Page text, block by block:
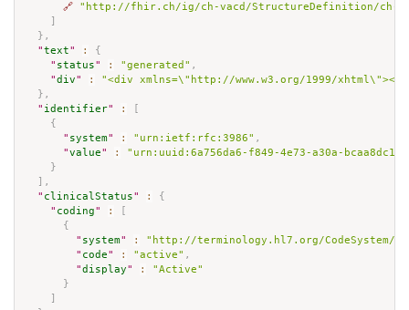
🔗
"http://fhir.ch/ig/ch-vacd/StructureDefinition/ch-
} ,
"text" :
{
" status" : "generated" ,
"div" :
"<div xmlns=\"http://www.w3.org/1999/
} ,
" identifier" :
{
" system" : "urn:ietf:rfc:3986" ,
"value" :
"urn:uuid:6a756da6-f849-4e73-a30a-
}
,
" clinicalStatus" :
{
" coding" :
{
" system" :
"http://terminology.hl7.org/CodeSystem/
" code" : "active" ,
"display" :
"Active"
}